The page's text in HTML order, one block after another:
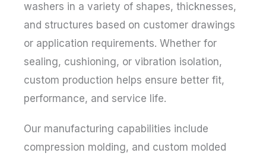
washers in a variety of shapes, thicknesses,
and structures based on customer drawings
or application requirements. Whether for
sealing, cushioning, or vibration isolation,
custom production helps ensure better fit,
performance, and service life.
Our manufacturing capabilities include
compression molding, and custom molded